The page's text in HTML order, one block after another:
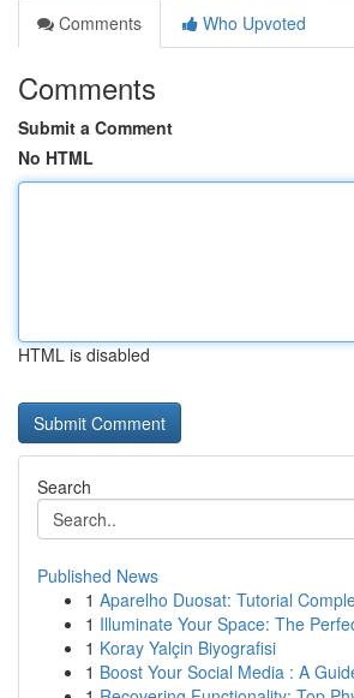
Comments
Who Upvoted
Comments
Submit a Comment
No HTML
HTML is disabled
Search
Published News
1 Aparelho Duosat: Tutorial
1 Illuminate Your Space: The
1 Koray Yalçin Biyografisi
1 Boost Your Social Media : A